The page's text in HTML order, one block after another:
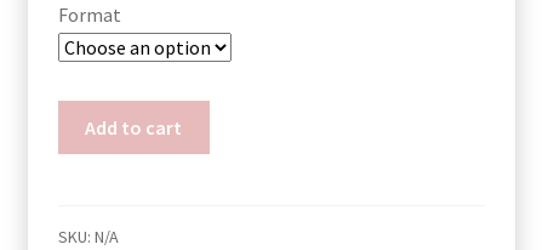
Format
House
Add to cart
SKU: N/A